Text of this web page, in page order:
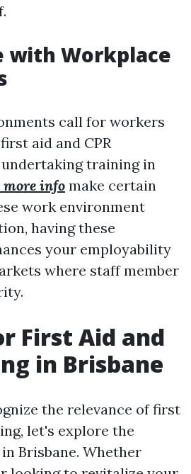
with Workplace
call for workers
aid and CPR
training in
more info make certain
work environment
having these
your employability
where staff member
First Aid and
in Brisbane
the relevance of first
let's explore the
Brisbane. Whether